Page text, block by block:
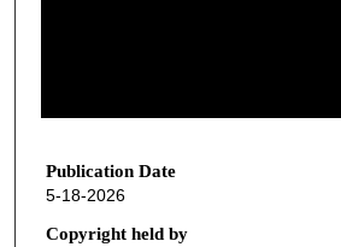
4
m
Publication Date
5-18-2026
Copyright held by